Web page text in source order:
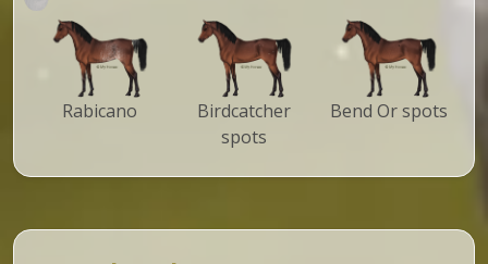
Rabicano
Birdcatcher
spots
Bend Or spots